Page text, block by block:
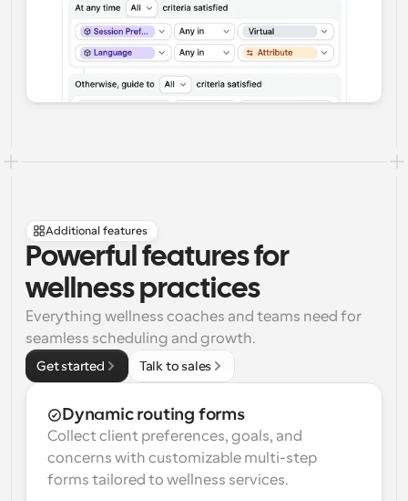
Additional features
Powerful features for
wellness practices
Everything wellness coaches and teams need for
seamless scheduling and growth.
Get started Talk to sales
Dynamic routing forms
Collect client preferences, goals, and
concerns with customizable multi-step
forms tailored to wellness services.